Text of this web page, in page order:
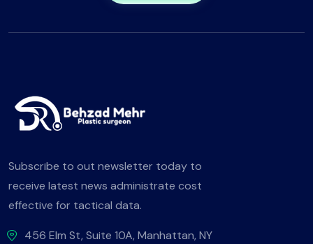
Subscribe to out newsletter today to
receive latest news administrate cost
effective for tactical data.
456 Elm St, Suite 10A, Manhattan, NY